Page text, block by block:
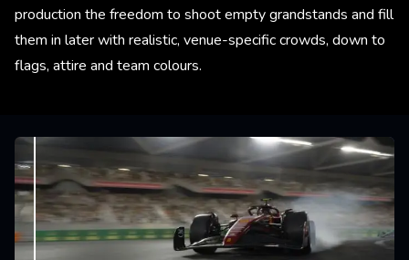
production the freedom to shoot empty grandstands and fill
them in later with realistic, venue-specific crowds, down to
flags, attire and team colours.